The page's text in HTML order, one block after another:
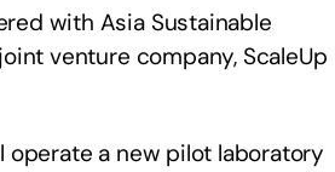
with Asia Sustainable
venture company, ScaleUp
operate a new pilot laboratory